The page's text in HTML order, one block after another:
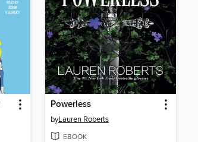
Powerless
byLauren Roberts
EBOOK